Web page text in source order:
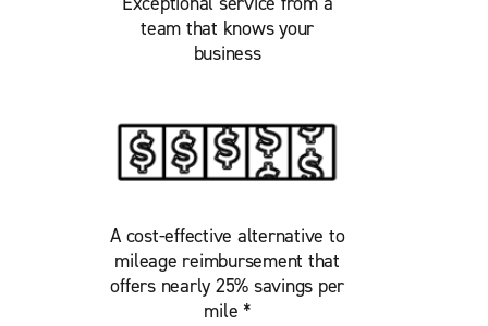
team that knows your
business
A cost-effective alternative to
mileage reimbursement that
offers nearly 25% savings per
mile *